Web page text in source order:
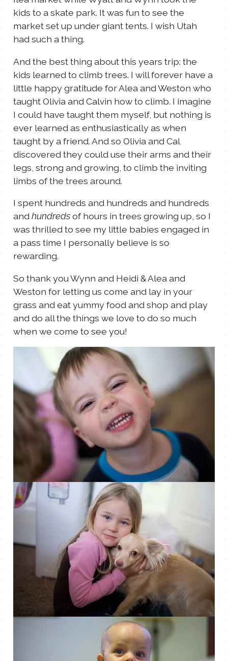
kids to a skate park. It was fun to see the
market set up under giant tents. I wish Utah
had such a thing.
And the best thing about this years trip: the
kids learned to climb trees. I will forever have a
little happy gratitude for Alea and Weston who
taught Olivia and Calvin how to climb. I imagine
I could have taught them myself, but nothing is
ever learned as enthusiastically as when
taught by a friend. And so Olivia and Cal
discovered they could use their arms and their
legs, strong and growing, to climb the inviting
limbs of the trees around.
I spent hundreds and hundreds and hundreds
and hundreds of hours in trees growing up, so I
was thrilled to see my little babies engaged in
a pass time I personally believe is so
rewarding.
So thank you Wynn and Heidi & Alea and
Weston for letting us come and lay in your
grass and eat yummy food and shop and play
and do all the things we love to do so much
when we come to see you!